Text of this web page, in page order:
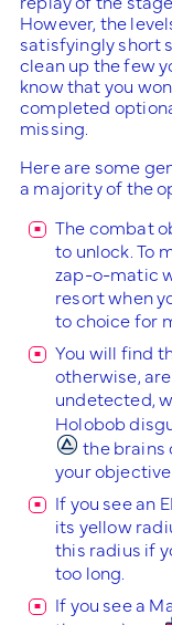
However, the
satisfyingly short
clean up the few
know that you
completed
missing.
Here are some
a majority of the
The combat
to unlock. To
zap-o-matic
resort when
to choice for
You will find
otherwise,
undetected,
Holobob
the brains
your objective.
If you see an
its yellow
this radius if
too long.
If you see a